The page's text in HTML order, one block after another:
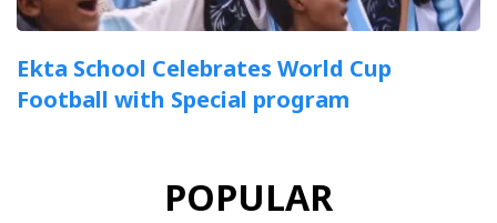
Ekta School Celebrates World Cup
Football with Special program
POPULAR